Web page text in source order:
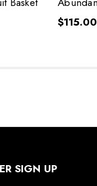
$115.00
SIGN UP